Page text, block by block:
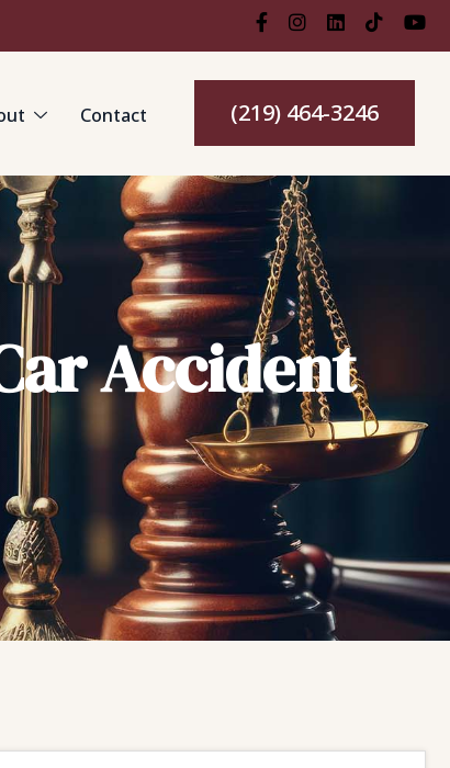
Contact (219) 464-3246
Accident